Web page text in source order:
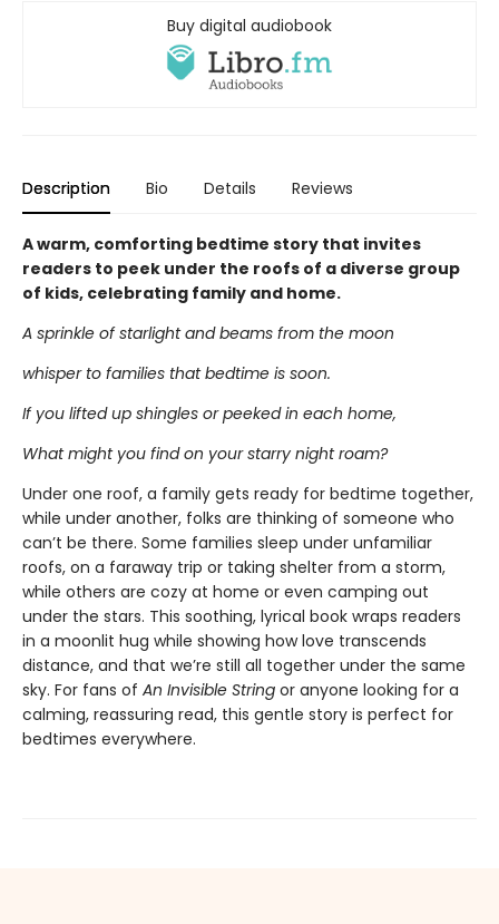
Buy digital audiobook
Description Bio Details Reviews
A warm, comforting bedtime story that invites
readers to peek under the roofs of a diverse group
of kids, celebrating family and home.
A sprinkle of starlight and beams from the moon
whisper to families that bedtime is soon.
If you lifted up shingles or peeked in each home,
What might you find on your starry night roam?
Under one roof, a family gets ready for bedtime together,
while under another, folks are thinking of someone who
can’t be there. Some families sleep under unfamiliar
roofs, on a faraway trip or taking shelter from a storm,
while others are cozy at home or even camping out
under the stars. This soothing, lyrical book wraps readers
in a moonlit hug while showing how love transcends
distance, and that we’re still all together under the same
sky. For fans of An Invisible String or anyone looking for a
calming, reassuring read, this gentle story is perfect for
bedtimes everywhere.